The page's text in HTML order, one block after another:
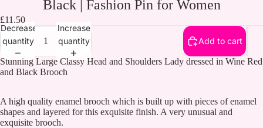
Black | Fashion Pin for Women
£11.50
Decrease
quantity
Increase
quantity
Add to cart
Stunning Large Classy Head and Shoulders Lady dressed in Wine Red
and Black Brooch
A high quality enamel brooch which is built up with pieces of enamel
shapes and layered for this exquisite finish. A very unusual and
exquisite brooch.